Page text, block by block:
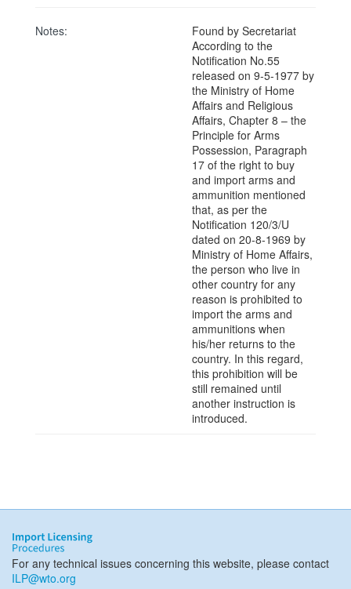
Notes:
Found by Secretariat
According to the
Notification No.55
released on 9-5-1977 by
the Ministry of Home
Affairs and Religious
Affairs, Chapter 8 – the
Principle for Arms
Possession, Paragraph
17 of the right to buy
and import arms and
ammunition mentioned
that, as per the
Notification 120/3/U
dated on 20-8-1969 by
Ministry of Home Affairs,
the person who live in
other country for any
reason is prohibited to
import the arms and
ammunitions when
his/her returns to the
country. In this regard,
this prohibition will be
still remained until
another instruction is
introduced.
For any technical issues concerning this website, please contact
ILP@wto.org